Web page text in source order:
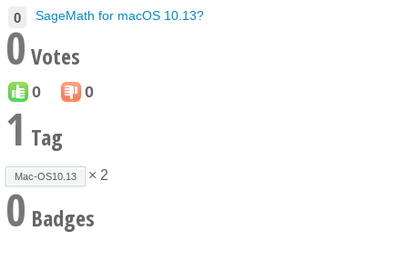
0 SageMath for macOS 10.13?
0 Votes
0 0
1 Tag
Mac-OS10.13 × 2
0 Badges